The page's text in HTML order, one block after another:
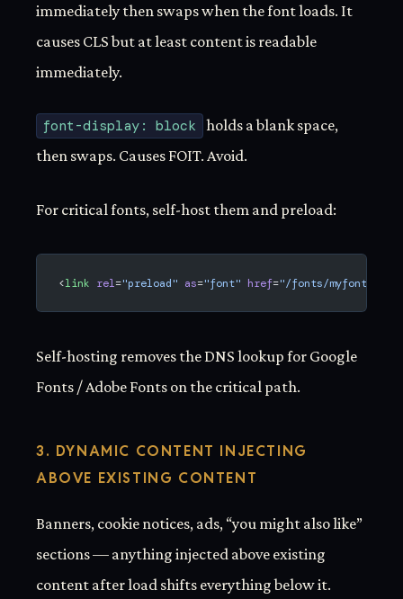
immediately then swaps when the font loads. It
causes CLS but at least content is readable
immediately.
font-display: block holds a blank space,
then swaps. Causes FOIT. Avoid.
For critical fonts, self-host them and preload:
<link rel="preload" as="font" href="/fonts/
Self-hosting removes the DNS lookup for Google
Fonts / Adobe Fonts on the critical path.
3. DYNAMIC CONTENT INJECTING
ABOVE EXISTING CONTENT
Banners, cookie notices, ads, “you might also like”
sections — anything injected above existing
content after load shifts everything below it.